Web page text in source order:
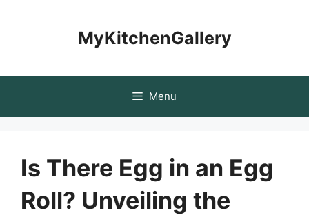
MyKitchenGallery
Menu
Is There Egg in an Egg
Roll? Unveiling the